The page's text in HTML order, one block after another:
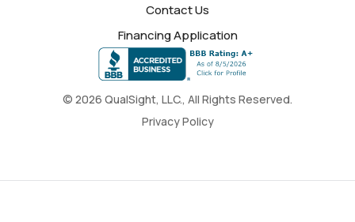
© 2026 QualSight, LLC., All Rights Reserved.
Privacy Policy
Contact Us
Financing Application